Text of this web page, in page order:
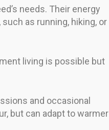
needs. Their energy
as running, hiking, or
living is possible but
and occasional
but can adapt to warmer